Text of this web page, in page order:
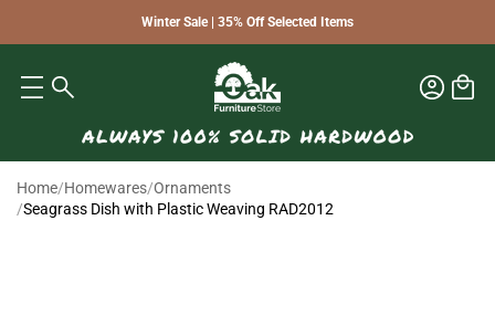
Winter Sale | 35% Off Selected Items
Home/Homewares/Ornaments
/Seagrass Dish with Plastic Weaving RAD2012